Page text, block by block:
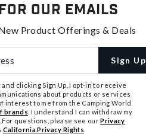
Our Emails
Product Offerings & Deals
Sign Up
clicking Sign Up, I opt-in to receive
about products or services
interest to me from the Camping World
brands . I understand I can withdraw my
For questions, please see ourPrivacy
California Privacy Rights